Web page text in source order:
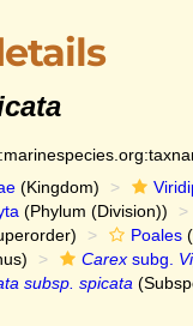
(Kingdom)
(Phylum (Division))
Poales
Carexsubg.
subsp. spicata